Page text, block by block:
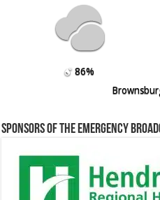
86%
Sponsors of the Emergency